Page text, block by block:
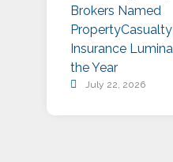
Brokers Named
Insurance
the Year
July 22, 2026